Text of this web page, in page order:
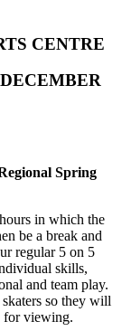
CENTRE
Spring
in which the
be a break and
regular 5 on 5
skills,
and team play.
so they will
for viewing.